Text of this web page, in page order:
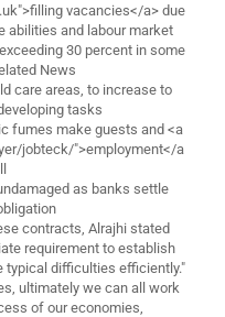
vacancies</a> due
abilities and labour market
30 percent in some
News
care areas, to increase to
tasks
fumes make guests and <a
jobteck/">employment</a
as banks settle
contracts, Alrajhi stated
requirement to establish
typical difficulties efficiently."
ultimately we can all work
of our economies,